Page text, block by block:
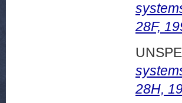
28F,
28H,